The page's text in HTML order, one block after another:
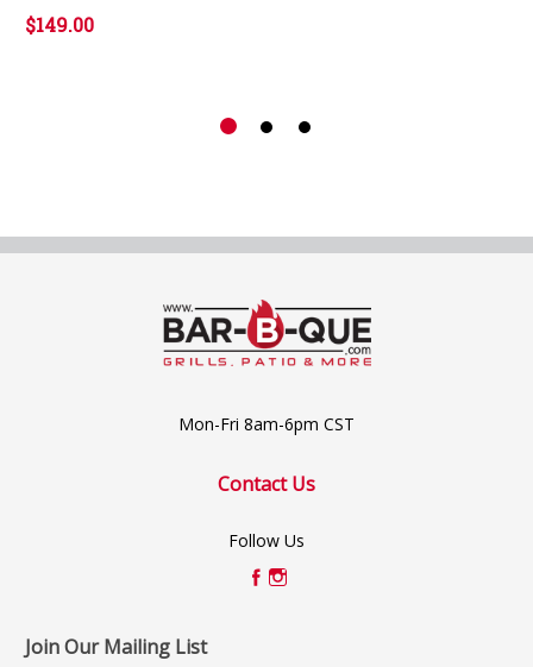
$149.00
Mon-Fri 8am-6pm CST
Contact Us
Follow Us
Join Our Mailing List